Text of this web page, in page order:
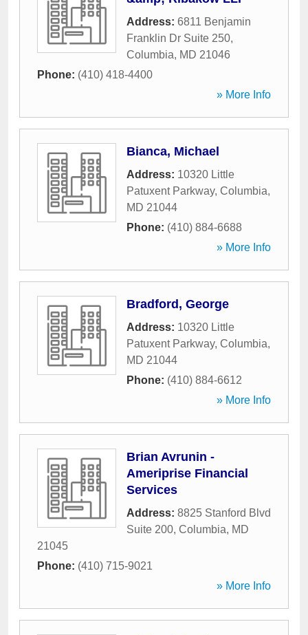
Address: 6811 Benjamin
Franklin Dr Suite 250,
Columbia, MD 21046
Phone: (410) 418-4400
» More Info
Bianca, Michael
Address: 10320 Little
Patuxent Parkway, Columbia,
MD 21044
Phone: (410) 884-6688
» More Info
Bradford, George
Address: 10320 Little
Patuxent Parkway, Columbia,
MD 21044
Phone: (410) 884-6612
» More Info
Brian Avrunin -
Ameriprise Financial
Services
Address: 8825 Stanford Blvd
Suite 200, Columbia, MD
21045
Phone: (410) 715-9021
» More Info